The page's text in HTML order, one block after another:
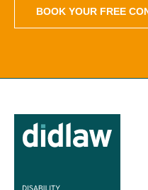
BOOK YOUR FREE